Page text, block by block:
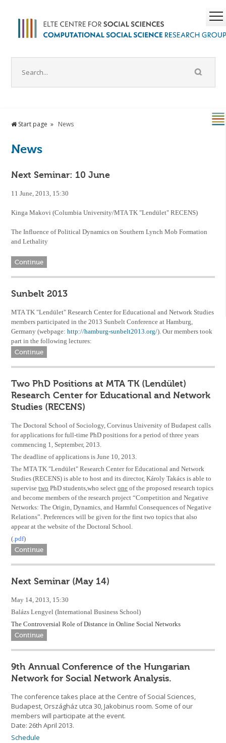
Start page News
News
Next Seminar: 10 June
11 June, 2013, 15:30
Kinga Makovi (Columbia University/MTA TK "Lendület" RECENS)
The Influence of Political Dynamics on Southern Lynch Mob Formation
and Lethality
Continue
Sunbelt 2013
MTA TK "Lendület" Research Center for Educational and Network Studies
members participated in the 2013 Sunbelt Conference at Hamburg,
Germany (webpage:http://hamburg-sunbelt2013.org/). Our members took
part in the following lectures:
Continue
Two PhD Positions at MTA TK (Lendület)
Research Center for Educational and Network
Studies (RECENS)
The Doctoral School of Sociology, Corvinus University of Budapest calls
for applications for full-time PhD positions for a period of three years
commencing 1, September, 2013.
The deadline of applications is June 10, 2013.
The MTA TK "Lendület" Research Center for Educational and Network
Studies (RECENS) is able to host and its director, Károly Takács is able to
supervisetwo PhD students,who selectone of the proposed research topics
and become members of the research project “Competition and Negative
Networks: The Origin, Dynamics, and Harmful Consequences of Negative
Relations”. Preferences will be given for the first two topics that also
appear at the website of the Doctoral School.
(.pdf)
Continue
Next Seminar (May 14)
May 14, 2013, 15:30
Balázs Lengyel (International Business School)
The Controversial Role of Distance in Online Social Networks
Continue
9th Annual Conference of the Hungarian
Network for Social Network Analysis.
The conference takes place at the Centre of Social Sciences,
Budapest, Országház utca 30, Jakobinus room. Some of our
members will participate at the event.
Date: 26th April 2013.
Schedule